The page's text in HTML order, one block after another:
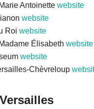
Antoinettewebsite
website
Roiwebsite
Élisabethwebsite
website
Chèvreloup